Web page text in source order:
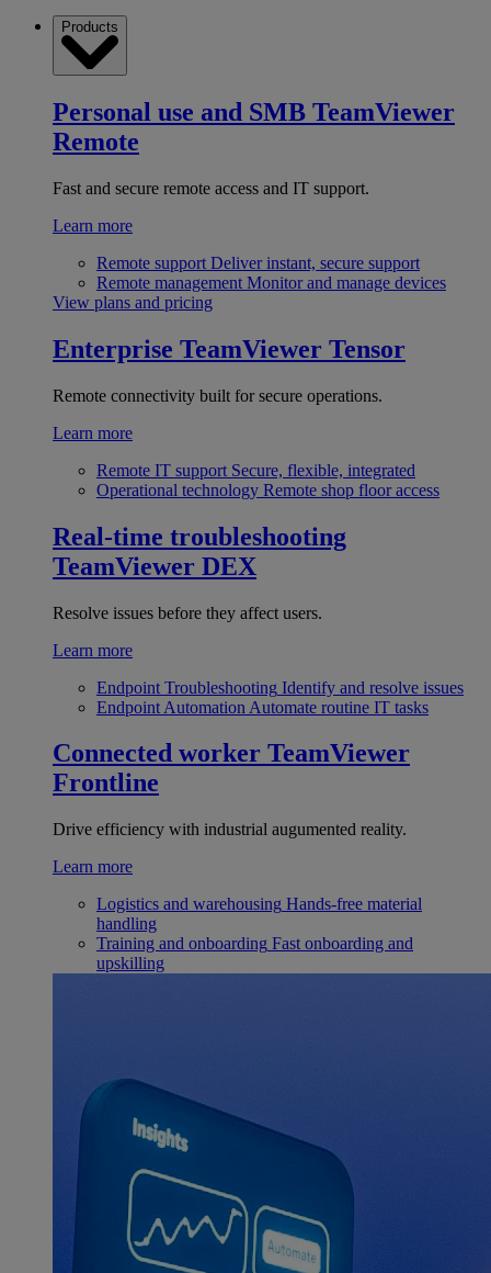
Products
Personal use and SMB TeamViewer
Remote
Fast and secure remote access and IT support.
Learn more
Remote support Deliver instant, secure support
Remote management Monitor and manage devices
View plans and pricing
Enterprise TeamViewer Tensor
Remote connectivity built for secure operations.
Learn more
Remote IT support Secure, flexible, integrated
Operational technology Remote shop floor access
Real-time troubleshooting
TeamViewer DEX
Resolve issues before they affect users.
Learn more
Endpoint Troubleshooting Identify and resolve issues
Endpoint Automation Automate routine IT tasks
Connected worker TeamViewer
Frontline
Drive efficiency with industrial augumented reality.
Learn more
Logistics and warehousing Hands-free material
handling
Training and onboarding Fast onboarding and
upskilling